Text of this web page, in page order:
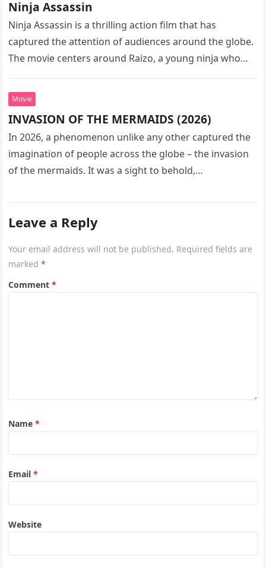
Ninja Assassin
Ninja Assassin is a thrilling action film that has
captured the attention of audiences around the globe.
The movie centers around Raizo, a young ninja who
Movie
INVASION OF THE MERMAIDS (2026)
In 2026, a phenomenon unlike any other captured the
imagination of people across the globe – the invasion
of the mermaids. It was a sight to behold,…
Leave a Reply
Your email address will not be published. Required fields are
marked*
Comment*
Name*
Email*
Website